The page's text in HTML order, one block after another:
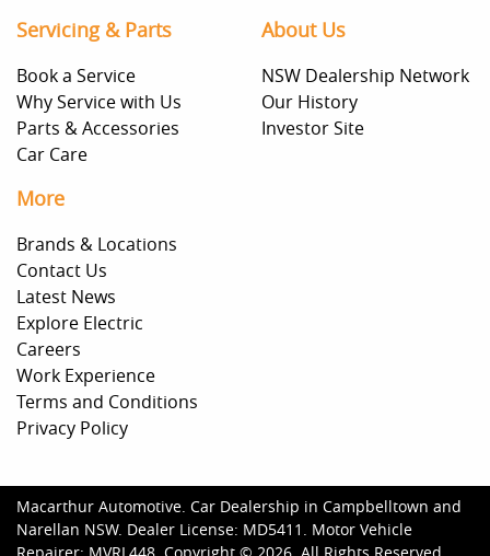
Servicing & Parts
Book a Service
Why Service with Us
Parts & Accessories
Car Care
About Us
NSW Dealership Network
Our History
Investor Site
More
Brands & Locations
Contact Us
Latest News
Explore Electric
Careers
Work Experience
Terms and Conditions
Privacy Policy
Macarthur Automotive. Car Dealership in Campbelltown and
Narellan NSW. Dealer License: MD5411 . Motor Vehicle